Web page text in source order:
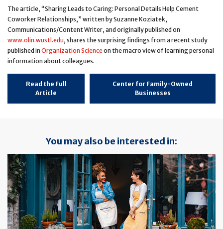
The article, “Sharing Leads to Caring: Personal Details Help Cement
Coworker Relationships,” written by Suzanne Koziatek,
Communications/Content Writer, and originally published on
www.olin.wustl.edu, shares the surprising findings from a recent study
published inOrganization Scienceon the macro view of learning personal
information about colleagues.
Read the Full
Article
Center for Family-Owned
Businesses
You may also be interested in: